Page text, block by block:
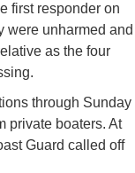
first responder on
were unharmed and
as the four
through Sunday
private boaters. At
Guard called off